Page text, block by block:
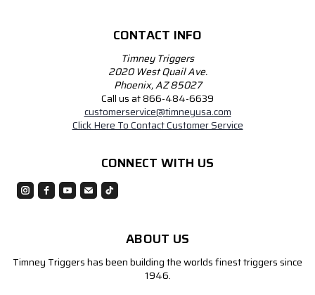
CONTACT INFO
Timney Triggers
2020 West Quail Ave.
Phoenix, AZ 85027
Call us at 866-484-6639
customerservice@timneyusa.com
Click Here To Contact Customer Service
CONNECT WITH US
ABOUT US
Timney Triggers has been building the worlds finest triggers since
1946.